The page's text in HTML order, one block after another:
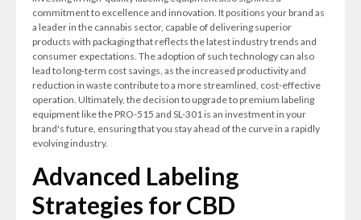
commitment to excellence and innovation. It positions your brand as
a leader in the cannabis sector, capable of delivering superior
products with packaging that reflects the latest industry trends and
consumer expectations. The adoption of such technology can also
lead to long-term cost savings, as the increased productivity and
reduction in waste contribute to a more streamlined, cost-effective
operation. Ultimately, the decision to upgrade to premium labeling
equipment like the PRO-515 and SL-301 is an investment in your
brand's future, ensuring that you stay ahead of the curve in a rapidly
evolving industry.
Advanced Labeling
Strategies for CBD